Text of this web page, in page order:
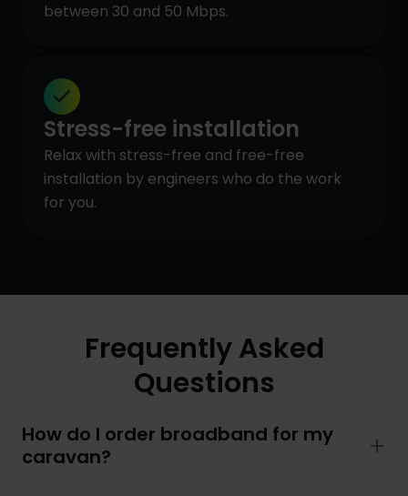
between 30 and 50 Mbps.
Stress-free installation
Relax with stress-free and free-free
installation by engineers who do the work
for you.
Frequently Asked
Questions
How do I order broadband for my
caravan?